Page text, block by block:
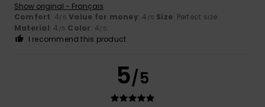
Show original - Français
Comfort: 4/5 Value for money: 4 /5 Size: Perfect size
Material: 4 /5 Color: 4/5
I recommend this product
5/5